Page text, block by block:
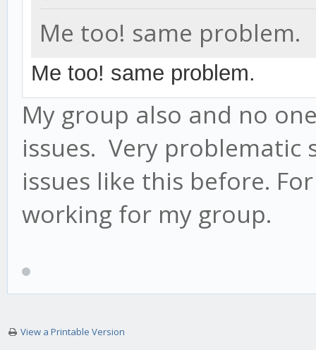
Me too! same problem.
Me too! same problem.
My group also and no
issues. Very problematic
issues like this before.
working for my group.
View a Printable Version